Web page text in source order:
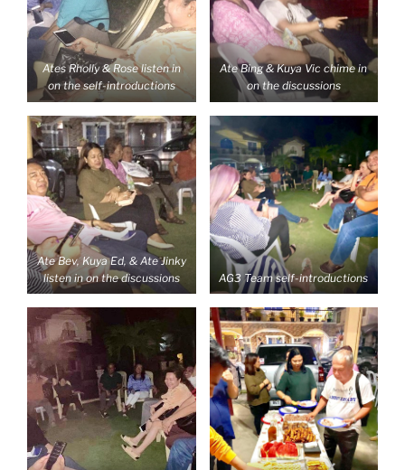
Ates Rholly & Rose listen in
on the self-introductions
Ate Bing & Kuya Vic chime in
on the discussions
Ate Bev, Kuya Ed, & Ate Jinky
listen in on the discussions
AG3 Team self-introductions